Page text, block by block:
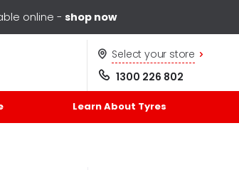
online - shop now
Select your store
1300 226 802
Learn About Tyres